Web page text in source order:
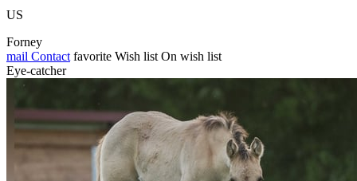
US
Forney
mail Contact favorite Wish list On wish list
Eye-catcher